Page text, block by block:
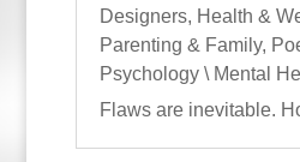
Designers, Health &
Parenting & Family,
Psychology \ Mental
Flaws are inevitable.